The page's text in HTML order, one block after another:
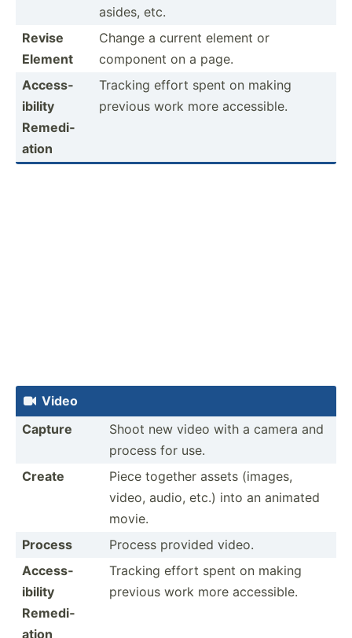
asides, etc.
Revise
Element
Change a current element or
component on a page.
Access­
ibility
Remedi­
ation
Tracking effort spent on making
previous work more access­ible.
 Video
Capture
Shoot new video with a camera and
process for use.
Create
Piece together assets (images,
video, audio, etc.) into an animated
movie.
Process
Process provided video.
Access­
ibility
Remedi­
ation
Tracking effort spent on making
previous work more access­ible.